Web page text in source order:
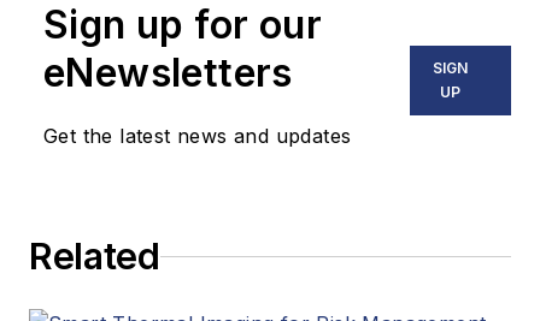
Sign up for our
eNewsletters
Get the latest news and updates
SIGN
UP
Related